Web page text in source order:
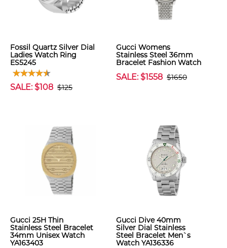
Fossil Quartz Silver Dial
Ladies Watch Ring
ES5245
SALE: $108 $125
Gucci Womens
Stainless Steel 36mm
Bracelet Fashion Watch
SALE: $1558 $1650
Gucci 25H Thin
Stainless Steel Bracelet
34mm Unisex Watch
YA163403
Gucci Dive 40mm
Silver Dial Stainless
Steel Bracelet Men`s
Watch YA136336